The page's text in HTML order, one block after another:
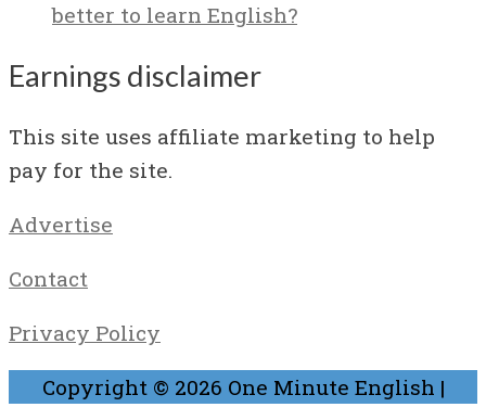
better to learn English?
Earnings disclaimer
This site uses affiliate marketing to help
pay for the site.
Advertise
Contact
Privacy Policy
Copyright © 2026 One Minute English |